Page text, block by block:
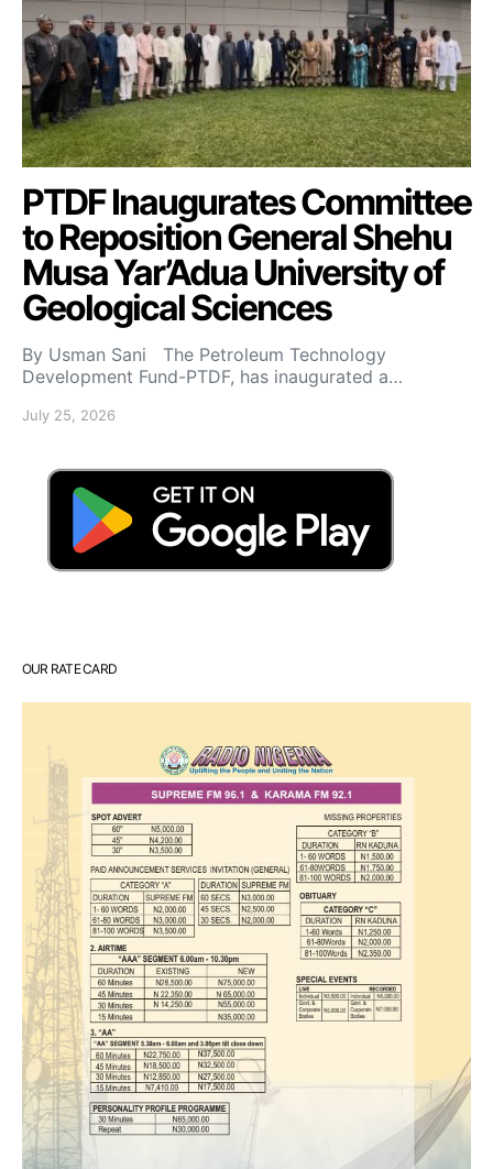
PTDF Inaugurates Committee
to Reposition General Shehu
Musa Yar’Adua University of
Geological Sciences
By Usman Sani The Petroleum Technology
Development Fund-PTDF, has inaugurated a…
July 25, 2026
OUR RATE CARD